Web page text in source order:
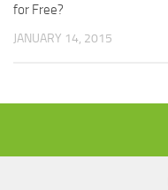
for Free?
JANUARY 14, 2015